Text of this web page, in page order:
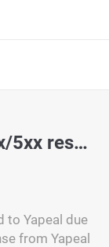
Unexpected Yapeal API 4xx/5xx response
to Yapeal due
from Yapeal